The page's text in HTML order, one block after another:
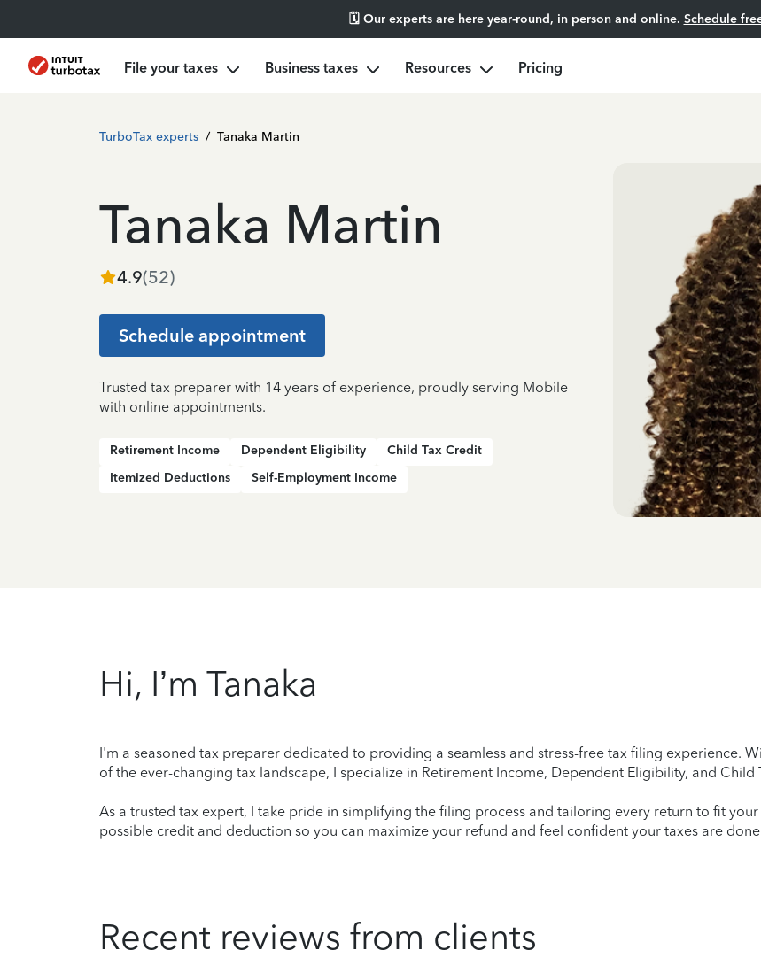
🗓️ Our experts are here year-round, in person and online. Schedule
File your taxes Business taxes Resources Pricing
TurboTax experts / Tanaka Martin
Tanaka Martin
4.9(52)
Schedule appointment
Trusted tax preparer with 14 years of experience, proudly serving Mobile
with online appointments.
Retirement Income Dependent Eligibility
Child Tax Credit
Itemized Deductions
Self-Employment Income
Hi, I’m Tanaka
I'm a seasoned tax preparer dedicated to providing a seamless and stress-free tax filing experience.
of the ever-changing tax landscape, I specialize in Retirement Income, Dependent Eligibility, and Child
As a trusted tax expert, I take pride in simplifying the filing process and tailoring every return to fit
possible credit and deduction so you can maximize your refund and feel confident your taxes are
Recent reviews from clients